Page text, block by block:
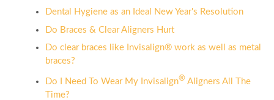
Dental Hygiene as an Ideal New Year's Resolution
Do Braces & Clear Aligners Hurt
Do clear braces like Invisalign® work as well as metal
braces?
Do I Need To Wear My Invisalign® Aligners All The
Time?